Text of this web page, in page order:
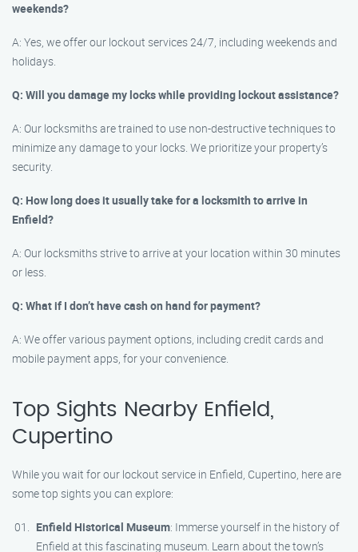
weekends?
A: Yes, we offer our lockout services 24/7, including weekends and
holidays.
Q: Will you damage my locks while providing lockout assistance?
A: Our locksmiths are trained to use non-destructive techniques to
minimize any damage to your locks. We prioritize your property’s
security.
Q: How long does it usually take for a locksmith to arrive in
Enfield?
A: Our locksmiths strive to arrive at your location within 30 minutes
or less.
Q: What if I don’t have cash on hand for payment?
A: We offer various payment options, including credit cards and
mobile payment apps, for your convenience.
Top Sights Nearby Enfield,
Cupertino
While you wait for our lockout service in Enfield, Cupertino, here are
some top sights you can explore:
Enfield Historical Museum: Immerse yourself in the history of
Enfield at this fascinating museum. Learn about the town’s